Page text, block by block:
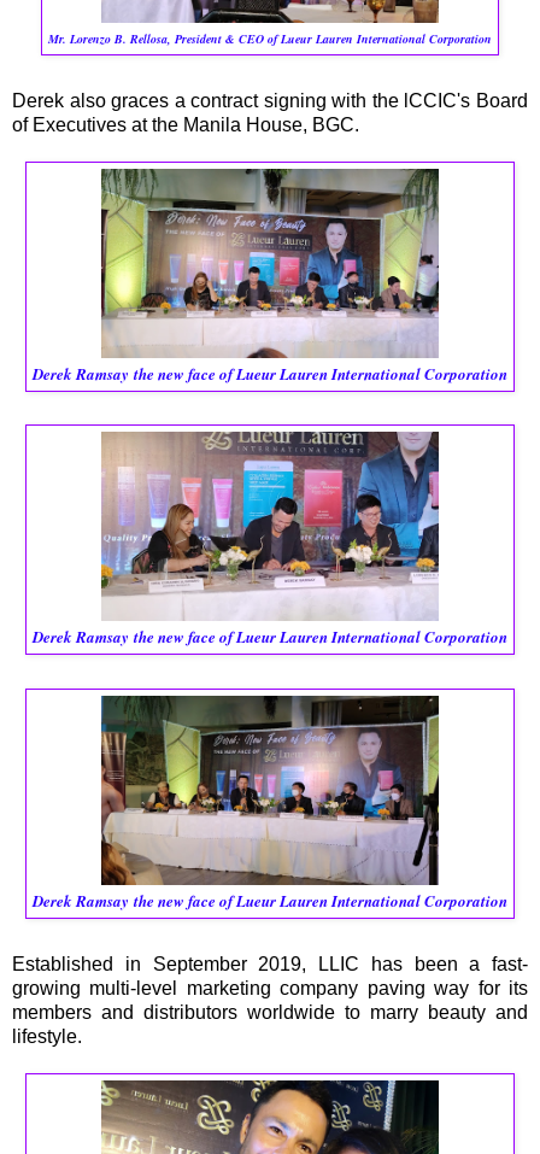
Mr. Lorenzo B. Rellosa, President & CEO of Lueur Lauren International Corporation
Derek also graces a contract signing with the lCCIC's Board
of Executives at the Manila House, BGC.
Derek Ramsay the new face of Lueur Lauren International Corporation
Derek Ramsay the new face of Lueur Lauren International Corporation
Derek Ramsay the new face of Lueur Lauren International Corporation
Established in September 2019, LLIC has been a fast-
growing multi-level marketing company paving way for its
members and distributors worldwide to marry beauty and
lifestyle.